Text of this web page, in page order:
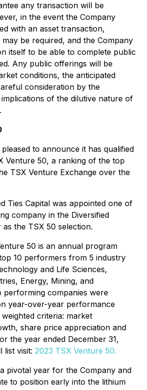
any transaction will be
in the event the Company
with an asset transaction,
may be required, and the Company
itself to be able to complete public
Any public offerings will be
conditions, the anticipated
consideration by the
of the dilutive nature of
to announce it has qualified
Venture 50, a ranking of the top
TSX Venture Exchange over the
Ties Capital was appointed one of
company in the Diversified
the TSX 50 selection.
50 is an annual program
10 performers from 5 industry
and Life Sciences,
Energy, Mining, and
performing companies were
year-over-year performance
criteria: market
share price appreciation and
the year ended December 31,
list visit: 2023 TSX Venture 50.
pivotal year for the Company and
to position early into the lithium